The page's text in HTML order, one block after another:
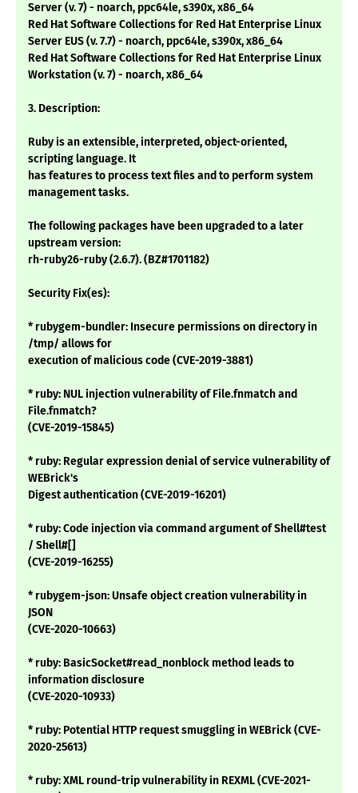
Server (v. 7) - noarch, ppc64le, s390x, x86_64
Red Hat Software Collections for Red Hat Enterprise Linux
Server EUS (v. 7.7) - noarch, ppc64le, s390x, x86_64
Red Hat Software Collections for Red Hat Enterprise Linux
Workstation (v. 7) - noarch, x86_64
3. Description:
Ruby is an extensible, interpreted, object-oriented,
scripting language. It
has features to process text files and to perform system
management tasks.
The following packages have been upgraded to a later
upstream version:
rh-ruby26-ruby (2.6.7). (BZ#1701182)
Security Fix(es):
* rubygem-bundler: Insecure permissions on directory in
/tmp/ allows for
execution of malicious code (CVE-2019-3881)
* ruby: NUL injection vulnerability of File.fnmatch and
File.fnmatch?
(CVE-2019-15845)
* ruby: Regular expression denial of service vulnerability of
WEBrick's
Digest authentication (CVE-2019-16201)
* ruby: Code injection via command argument of Shell#test
/ Shell#[]
(CVE-2019-16255)
* rubygem-json: Unsafe object creation vulnerability in
JSON
(CVE-2020-10663)
* ruby: BasicSocket#read_nonblock method leads to
information disclosure
(CVE-2020-10933)
* ruby: Potential HTTP request smuggling in WEBrick (CVE-
2020-25613)
* ruby: XML round-trip vulnerability in REXML (CVE-2021-